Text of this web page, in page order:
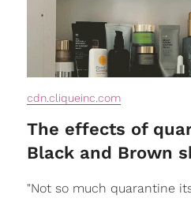
cdn.cliqueinc.com
The effects of
Black and Brown
"Not so much quarantine